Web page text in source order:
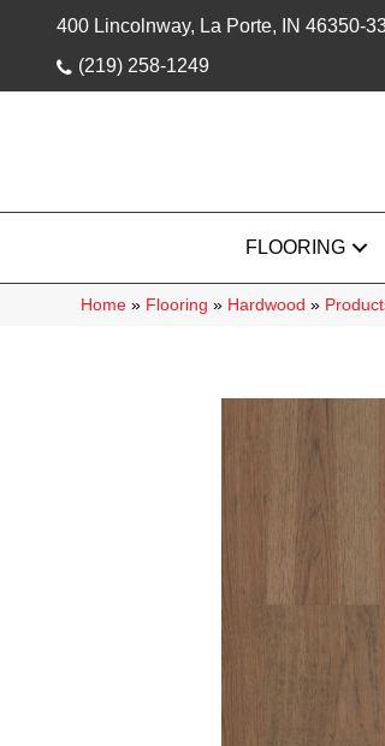
400 Lincolnway, La Porte, IN 46350-
(219) 258-1249
FLOORING
Home » Flooring » Hardwood »